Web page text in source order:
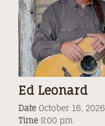
Ed Leonard
Date October 16, 2026
Time 8:00 pm